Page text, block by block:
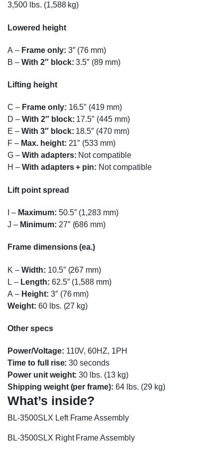
3,500 lbs. (1,588 kg)
Lowered height
A – Frame only: 3″ (76 mm)
B – With 2″ block: 3.5″ (89 mm)
Lifting height
C – Frame only: 16.5″ (419 mm)
D – With 2″ block: 17.5″ (445 mm)
E – With 3″ block: 18.5″ (470 mm)
F – Max. height: 21″ (533 mm)
G– With adapters: Not compatible
H – With adapters + pin: Not compatible
Lift point spread
– Maximum: 50.5″ (1,283 mm)
J – Minimum: 27″ (686 mm)
Frame dimensions (ea.)
K – Width: 10.5″ (267 mm)
L – Length: 62.5″ (1,588 mm)
A – Height: 3″ (76 mm)
Weight: 60 lbs. (27 kg)
Other specs
Power/Voltage: 110V, 60HZ, 1PH
Time to full rise: 30 seconds
Power unit weight: 30 lbs. (13 kg)
Shipping weight (per frame): 64 lbs. (29 kg)
What’s inside?
BL-3500SLX Left Frame Assembly
BL-3500SLX Right Frame Assembly